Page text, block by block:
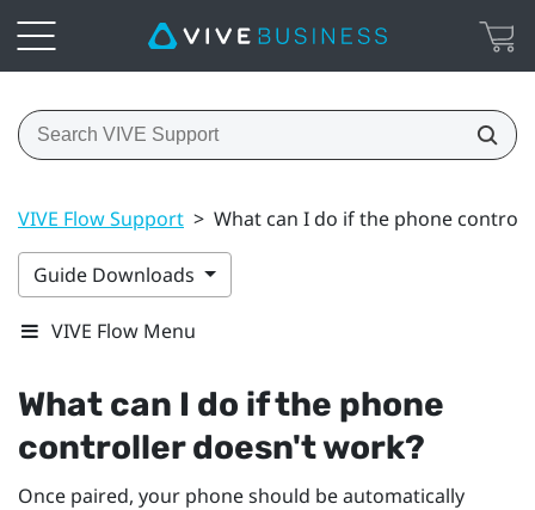
VIVE Flow Support > What can I do if the phone
Guide Downloads
VIVE Flow Menu
What can I do if the phone
controller doesn't work?
Once paired, your phone should be automatically